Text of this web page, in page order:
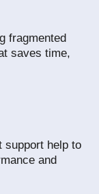
fragmented
saves time,
support help to
and